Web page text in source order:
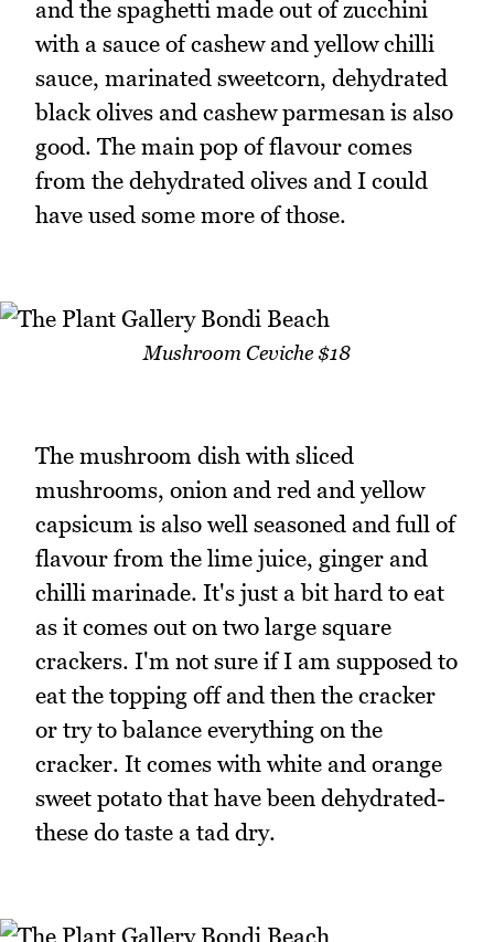
and the spaghetti made out of zucchini
with a sauce of cashew and yellow chilli
sauce, marinated sweetcorn, dehydrated
black olives and cashew parmesan is also
good. The main pop of flavour comes
from the dehydrated olives and I could
have used some more of those.
Mushroom Ceviche $18
The mushroom dish with sliced
mushrooms, onion and red and yellow
capsicum is also well seasoned and full of
flavour from the lime juice, ginger and
chilli marinade. It's just a bit hard to eat
as it comes out on two large square
crackers. I'm not sure if I am supposed to
eat the topping off and then the cracker
or try to balance everything on the
cracker. It comes with white and orange
sweet potato that have been dehydrated-
these do taste a tad dry.